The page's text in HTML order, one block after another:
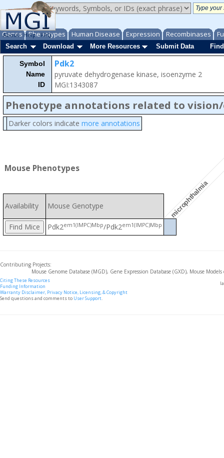
Genes Phenotypes Human Disease Expression Recombinases
About Help FAQ
Search
Download More Resources Submit Data
Symbol
Name
ID
Pdk2
pyruvate dehydrogenase kinase, isoenzyme 2
MGI:1343087
Phenotype annotations related to
Darker colors indicate more annotations
Mouse Phenotypes
microphthalmia
Availability Mouse Genotype
Pdk2em1(IMPC)Mbp/Pdk2em1(IMPC)Mbp
Contributing Projects:
Mouse Genome Database (MGD), Gene Expression Database (GXD), Mouse
Citing These Resources
Funding Information
Warranty Disclaimer, Privacy Notice, Licensing, & Copyright
Send questions and comments to User Support.